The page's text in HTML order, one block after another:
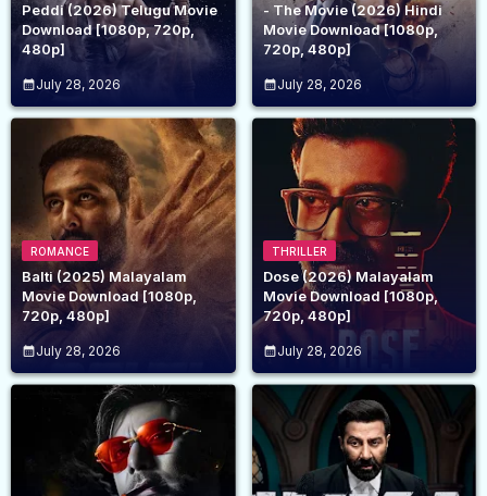
Peddi (2026) Telugu Movie
Download [1080p, 720p,
480p]
July 28, 2026
- The Movie (2026) Hindi
Movie Download [1080p,
720p, 480p]
July 28, 2026
ROMANCE
Balti (2025) Malayalam
Movie Download [1080p,
720p, 480p]
July 28, 2026
THRILLER
Dose (2026) Malayalam
Movie Download [1080p,
720p, 480p]
July 28, 2026